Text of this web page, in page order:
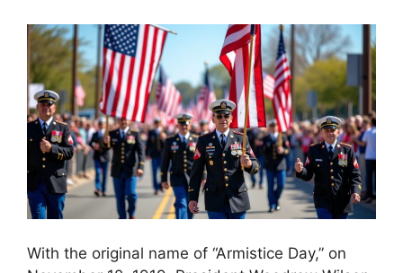
With the original name of “Armistice Day,” on